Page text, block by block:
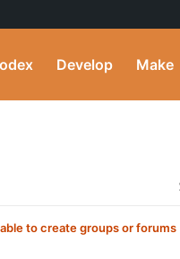
Develop Make
to create groups or forums